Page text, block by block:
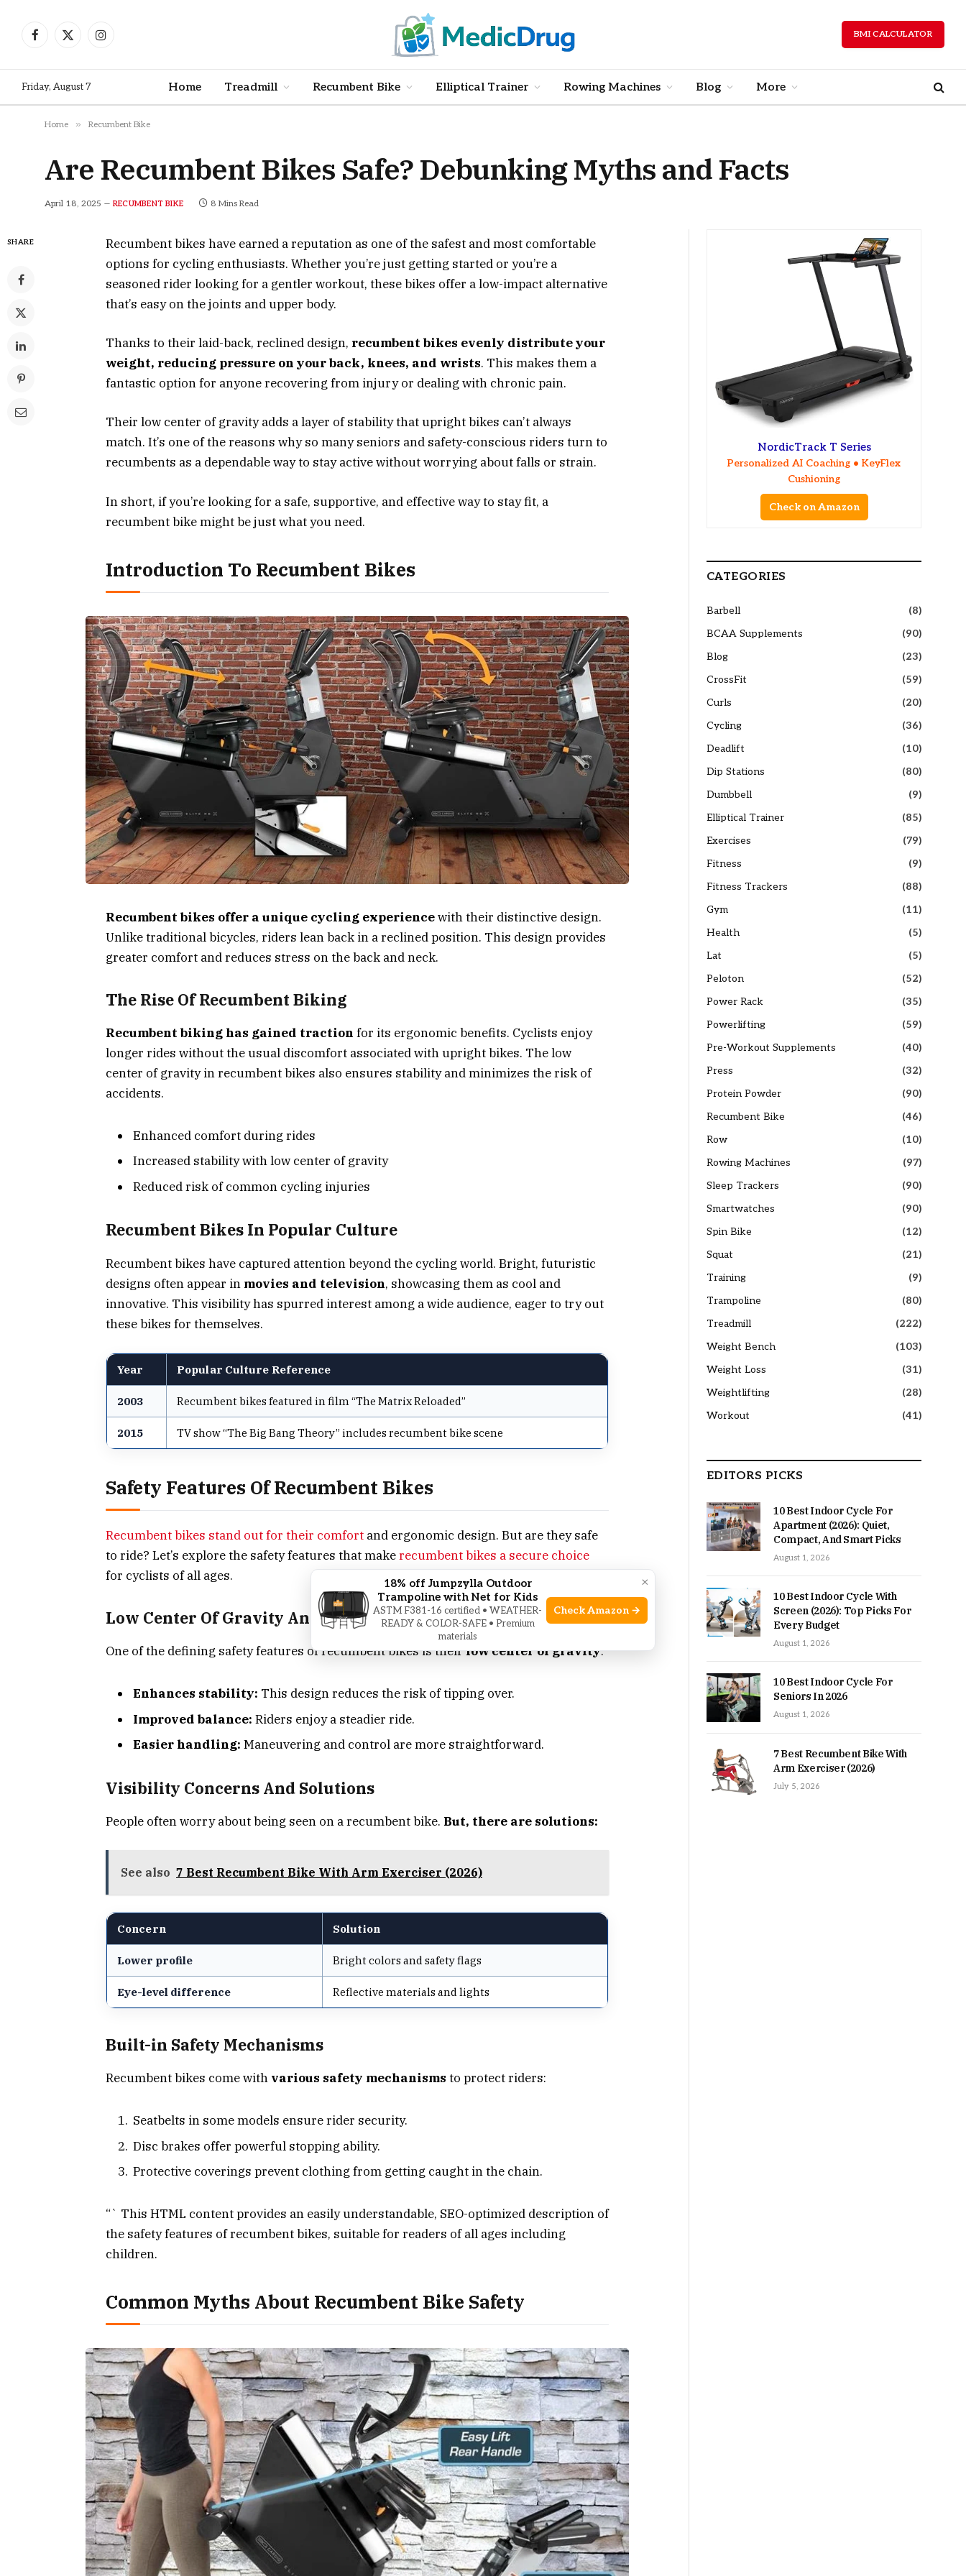
Facebook
X
Instagram
BMI CALCULATOR
Friday, August 7 Home Treadmill Recumbent Bike Elliptical Trainer Rowing Machines Blog More
Home » Recumbent Bike
Are Recumbent Bikes Safe? Debunking Myths and Facts
April 18, 2025 RECUMBENT BIKE 8 Mins Read
SHARE
Recumbent bikes have earned a reputation as one of the safest and most comfortable
options for cycling enthusiasts. Whether you’re just getting started or you’re a
seasoned rider looking for a gentler workout, these bikes offer a low-impact alternative
that’s easy on the joints and upper body.
Thanks to their laid-back, reclined design, recumbent bikes evenly distribute your
weight, reducing pressure on your back, knees, and wrists. This makes them a
fantastic option for anyone recovering from injury or dealing with chronic pain.
Their low center of gravity adds a layer of stability that upright bikes can’t always
match. It’s one of the reasons why so many seniors and safety-conscious riders turn to
recumbents as a dependable way to stay active without worrying about falls or strain.
In short, if you’re looking for a safe, supportive, and effective way to stay fit, a
recumbent bike might be just what you need.
Introduction To Recumbent Bikes
Recumbent bikes offer a unique cycling experiencewith their distinctive design.
Unlike traditional bicycles, riders lean back in a reclined position. This design provides
greater comfort and reduces stress on the back and neck.
The Rise Of Recumbent Biking
Recumbent biking has gained traction for its ergonomic benefits. Cyclists enjoy
longer rides without the usual discomfort associated with upright bikes. The low
center of gravity in recumbent bikes also ensures stability and minimizes the risk of
accidents.
Enhanced comfort during rides
Increased stability with low center of gravity
Reduced risk of common cycling injuries
Recumbent Bikes In Popular Culture
Recumbent bikes have captured attention beyond the cycling world. Bright, futuristic
designs often appear in movies and television, showcasing them as cool and
innovative. This visibility has spurred interest among a wide audience, eager to try out
these bikes for themselves.
Year Popular Culture Reference
2003 Recumbent bikes featured in film “The Matrix Reloaded”
2015 TV show “The Big Bang Theory” includes recumbent bike scene
Safety Features Of Recumbent Bikes
Recumbent bikes stand out for their comfort and ergonomic design. But are they safe
to ride? Let’s explore the safety features that makerecumbent bikes a secure choice
for cyclists of all ages.
Low Center Of Gravity And Stability
One of the defining safety features of recumbent bikes is theirlow center of gravity.
Enhances stability: This design reduces the risk of tipping over.
Improved balance: Riders enjoy a steadier ride.
Easier handling: Maneuvering and control are more straightforward.
Visibility Concerns And Solutions
People often worry about being seen on a recumbent bike. But, there are solutions:
See also 7 Best Recumbent Bike With Arm Exerciser (2026)
Concern Solution
Lower profile Bright colors and safety flags
Eye-level difference Reflective materials and lights
Built-in Safety Mechanisms
Recumbent bikes come with various safety mechanisms to protect riders:
Seatbelts in some models ensure rider security.
Disc brakes offer powerful stopping ability.
Protective coverings prevent clothing from getting caught in the chain.
“` This HTML content provides an easily understandable, SEO-optimized description of
the safety features of recumbent bikes, suitable for readers of all ages including
children.
Common Myths About Recumbent Bike Safety
NordicTrack T Series
Personalized AI Coaching • KeyFlex
Cushioning
Check on Amazon
CATEGORIES
Barbell
(8)
BCAA Supplements
(90)
Blog
(23)
CrossFit
(59)
Curls
(20)
Cycling
(36)
Deadlift
(10)
Dip Stations
(80)
Dumbbell
(9)
Elliptical Trainer
(85)
Exercises
(79)
Fitness
(9)
Fitness Trackers
(88)
Gym
(11)
Health
(5)
Lat
(5)
Peloton
(52)
Power Rack
(35)
Powerlifting
(59)
Pre-Workout Supplements
(40)
Press
(32)
Protein Powder
(90)
Recumbent Bike
(46)
Row
(10)
Rowing Machines
(97)
Sleep Trackers
(90)
Smartwatches
(90)
Spin Bike
(12)
Squat
(21)
Training
(9)
Trampoline
(80)
Treadmill
(222)
Weight Bench
(103)
Weight Loss
(31)
Weightlifting
(28)
Workout
(41)
EDITORS PICKS
10 Best Indoor Cycle For
Apartment (2026): Quiet,
Compact, And Smart Picks
August 1, 2026
10 Best Indoor Cycle With
Screen (2026): Top Picks For
Every Budget
August 1, 2026
10 Best Indoor Cycle For
Seniors In 2026
August 1, 2026
7 Best Recumbent Bike With
Arm Exerciser (2026)
July 5, 2026
×
18% off Jumpzylla Outdoor
Trampoline with Net for Kids
ASTM F381-16 certified • WEATHER-
READY & COLOR-SAFE • Premium
materials
Check Amazon →